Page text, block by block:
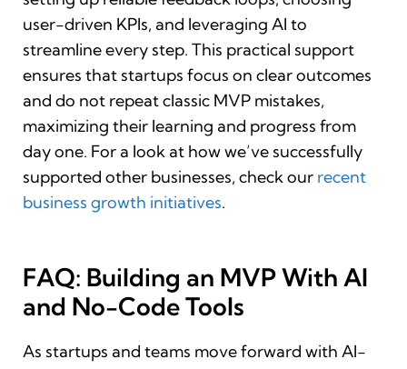
user-driven KPIs, and leveraging AI to
streamline every step. This practical support
ensures that startups focus on clear outcomes
and do not repeat classic MVP mistakes,
maximizing their learning and progress from
day one. For a look at how we’ve successfully
supported other businesses, check our recent
business growth initiatives.
FAQ: Building an MVP With AI
and No-Code Tools
As startups and teams move forward with AI-